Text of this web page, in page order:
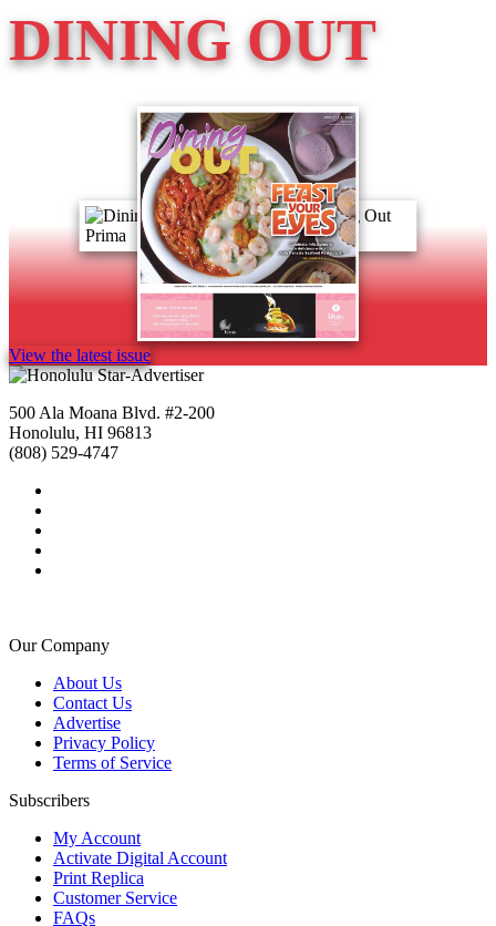
DINING OUT
View the latest issue
500 Ala Moana Blvd. #2-200
Honolulu, HI 96813
(808) 529-4747
Our Company
About Us
Contact Us
Advertise
Privacy Policy
Terms of Service
Subscribers
My Account
Activate Digital Account
Print Replica
Customer Service
FAQs